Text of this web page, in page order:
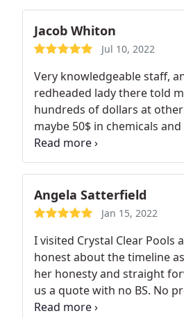
Jacob Whiton
Jul 10, 2022
Very knowledgeable staff,
redheaded lady there told
hundreds of dollars at
maybe 50$ in chemicals
and they were right
Angela Satterfield
Jan 15, 2022
I visited Crystal Clear Pools
honest about the timeline
her honesty and straight
us a quote with no BS. No
or we would be at the